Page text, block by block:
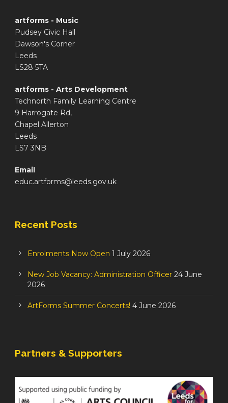
artforms - Music
Pudsey Civic Hall
Dawson's Corner
Leeds
LS28 5TA
artforms - Arts Development
Technorth Family Learning Centre
9 Harrogate Rd,
Chapel Allerton
Leeds
LS7 3NB
Email
educ.artforms@leeds.gov.uk
Recent Posts
Enrolments Now Open 1 July 2026
New Job Vacancy: Administration Officer 24 June
2026
ArtForms Summer Concerts! 4 June 2026
Partners & Supporters